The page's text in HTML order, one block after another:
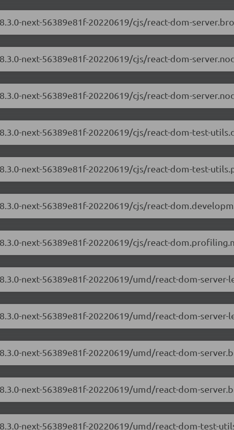
next-56389e81f-20220619/cjs/react-dom-
next-56389e81f-20220619/cjs/react-dom-
next-56389e81f-20220619/cjs/react-dom-
next-56389e81f-20220619/cjs/react-dom-test-
next-56389e81f-20220619/cjs/react-dom-test-
next-56389e81f-20220619/cjs/react-
next-56389e81f-20220619/cjs/react-
next-56389e81f-20220619/umd/react-dom-server-
next-56389e81f-20220619/umd/react-dom-server-
next-56389e81f-20220619/umd/react-dom-
next-56389e81f-20220619/umd/react-dom-
next-56389e81f-20220619/umd/react-dom-test-